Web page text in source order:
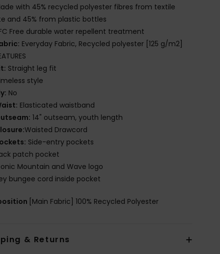
with 45% recycled polyester fibres from textile
and 45% from plastic bottles
Free durable water repellent treatment
Everyday Fabric, Recycled polyester [125 g/m2]
Straight leg fit
style
No
Elasticated waistband
14" outseam, youth length
Waisted Drawcord
Side-entry pockets
patch pocket
Mountain and Wave logo
bungee cord inside pocket
[Main Fabric] 100% Recycled Polyester
& Returns